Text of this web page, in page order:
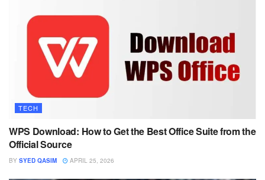
TECH
WPS Download: How to Get the Best Office Suite from the
Official Source
BY SYED QASIM APRIL 25, 2026